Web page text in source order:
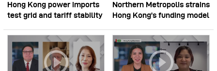
Hong Kong power imports
test grid and tariff stability
Northern Metropolis strains
Hong Kong’s funding model